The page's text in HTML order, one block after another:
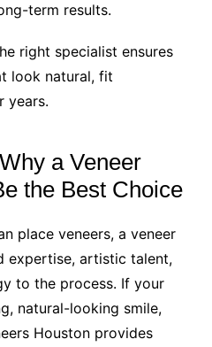
term results.
right specialist ensures
look natural, fit
years.
a Veneer
the Best Choice
place veneers, a veneer
expertise, artistic talent,
to the process. If your
natural-looking smile,
Houston provides